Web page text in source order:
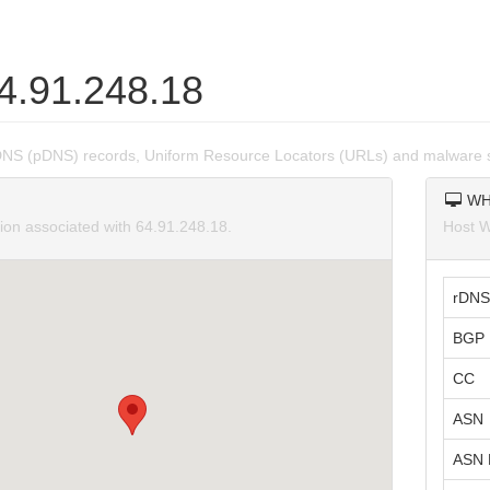
(pDNS) records, Uniform Resource Locators (URLs) and
associated with 64.91.248.18.
Host
rDNS
BGP
CC
ASN
ASN